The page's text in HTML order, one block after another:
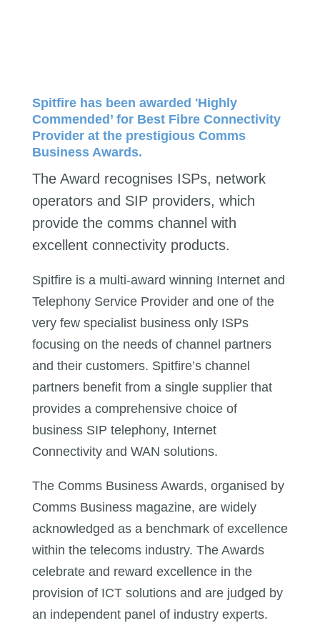
Spitfire has been awarded 'Highly
Commended’ for Best Fibre Connectivity
Provider at the prestigious Comms
Business Awards.
The Award recognises ISPs, network
operators and SIP providers, which
provide the comms channel with
excellent connectivity products.
Spitfire is a multi-award winning Internet and
Telephony Service Provider and one of the
very few specialist business only ISPs
focusing on the needs of channel partners
and their customers. Spitfire’s channel
partners benefit from a single supplier that
provides a comprehensive choice of
business SIP telephony, Internet
Connectivity and WAN solutions.
The Comms Business Awards, organised by
Comms Business magazine, are widely
acknowledged as a benchmark of excellence
within the telecoms industry. The Awards
celebrate and reward excellence in the
provision of ICT solutions and are judged by
an independent panel of industry experts.